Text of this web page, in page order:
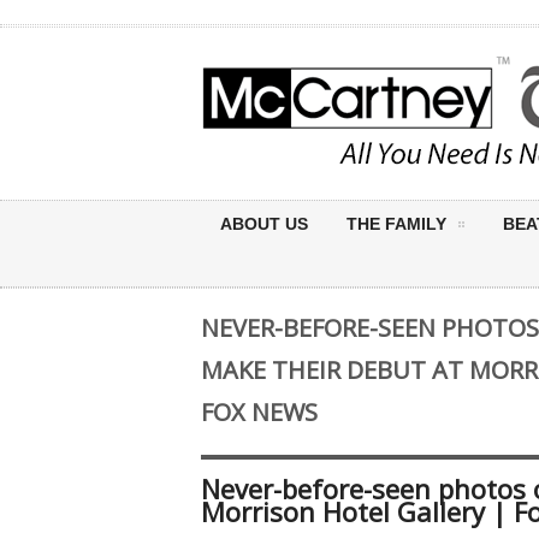
ABOUT US THE FAMILY
NEVER-BEFORE-SEEN
MAKE THEIR DEBUT AT
FOX NEWS
Never-before-seen
Morrison Hotel Gallery |